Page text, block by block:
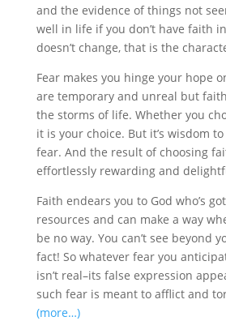
and the evidence of things not
well in life if you don’t have faith
doesn’t change, that is the
Fear makes you hinge your hope
are temporary and unreal but
the storms of life. Whether you
it is your choice. But it’s wisdom
fear. And the result of choosing
effortlessly rewarding and
Faith endears you to God who’s
resources and can make a way
be no way. You can’t see beyond
fact! So whatever fear you
isn’t real–its false expression
such fear is meant to afflict and
(more…)